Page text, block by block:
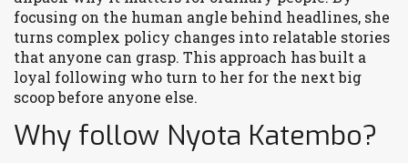
focusing on the human angle behind headlines, she
turns complex policy changes into relatable stories
that anyone can grasp. This approach has built a
loyal following who turn to her for the next big
scoop before anyone else.
Why follow Nyota Katembo?